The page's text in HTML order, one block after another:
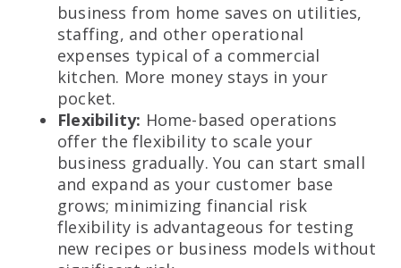
business from home saves on utilities,
staffing, and other operational
expenses typical of a commercial
kitchen. More money stays in your
pocket.
Flexibility: Home-based operations
offer the flexibility to scale your
business gradually. You can start small
and expand as your customer base
grows; minimizing financial risk
flexibility is advantageous for testing
new recipes or business models without